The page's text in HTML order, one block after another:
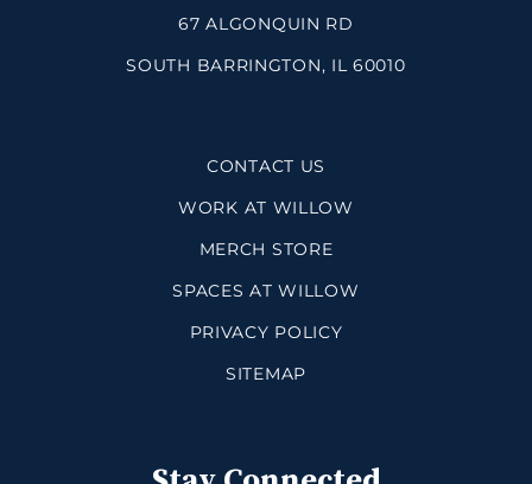
67 ALGONQUIN RD
SOUTH BARRINGTON, IL 60010
CONTACT US
WORK AT WILLOW
MERCH STORE
SPACES AT WILLOW
PRIVACY POLICY
SITEMAP